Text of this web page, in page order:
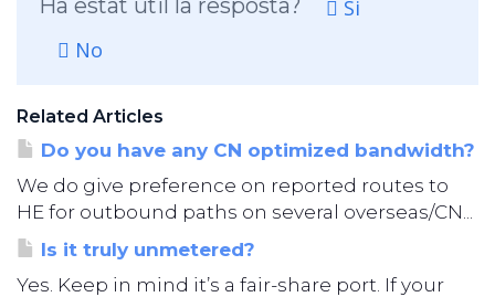
Ha estat útil la resposta?
Si
No
Related Articles
Do you have any CN optimized bandwidth?
We do give preference on reported routes to
HE for outbound paths on several overseas/CN...
Is it truly unmetered?
Yes. Keep in mind it’s a fair-share port. If your